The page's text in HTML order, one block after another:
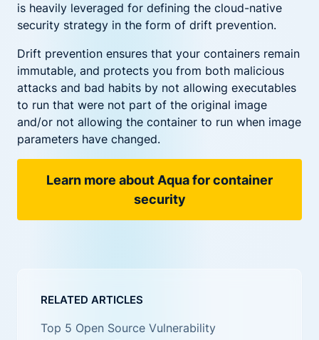
is heavily leveraged for defining the cloud-native
security strategy in the form of drift prevention.
Drift prevention ensures that your containers remain
immutable, and protects you from both malicious
attacks and bad habits by not allowing executables
to run that were not part of the original image
and/or not allowing the container to run when image
parameters have changed.
Learn more about Aqua for container
security
RELATED ARTICLES
Top 5 Open Source Vulnerability